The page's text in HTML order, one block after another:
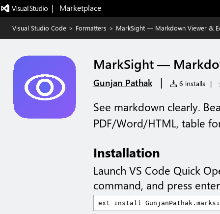
|   Marketplace
Visual Studio Code > Formatters > MarkSight — Markdown Viewer &
MarkSight —
Gunjan Pathak | 6 installs |
See markdown clearly.
PDF/Word/HTML, table
Installation
Launch VS Code Quick
command, and press